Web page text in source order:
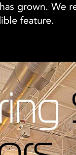
grown. We
feature.